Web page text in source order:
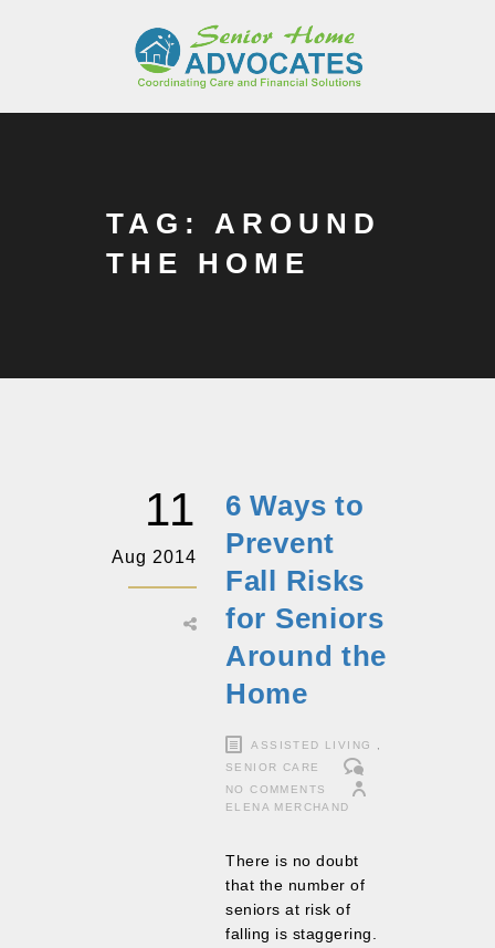
TAG: AROUND
THE HOME
11
Aug 2014
6 Ways to
Prevent
Fall Risks
for Seniors
Around the
Home
ASSISTED LIVING
SENIOR CARE
NO COMMENTS
ELENA MERCHAND
There is no doubt
that the number of
seniors at risk of
falling is staggering.